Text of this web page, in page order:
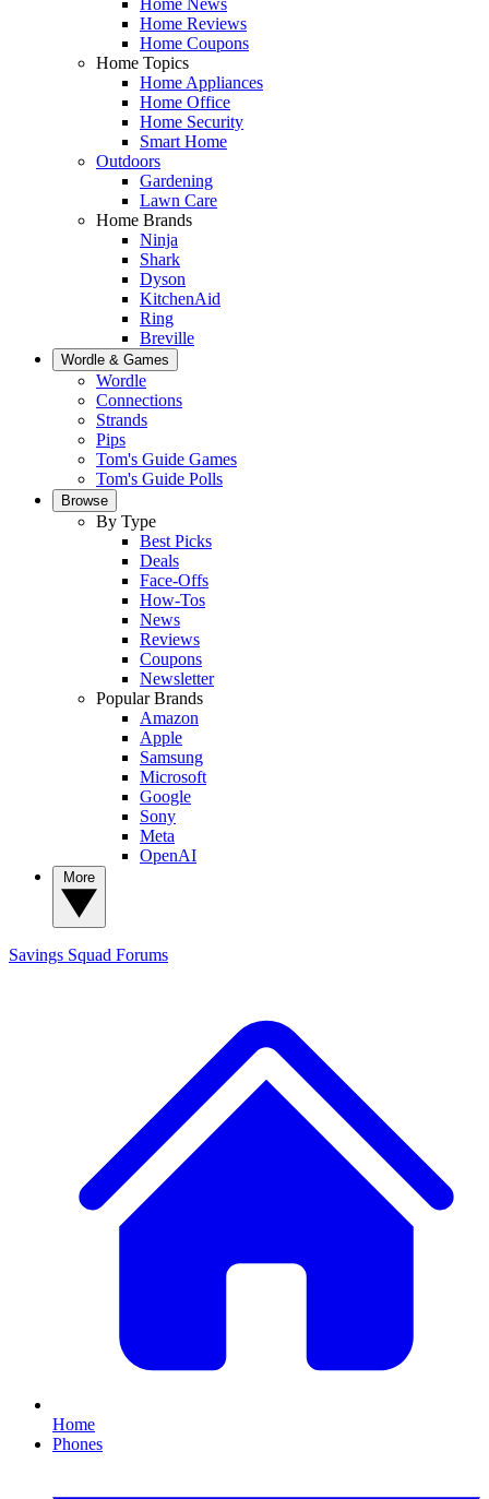
Home Reviews
Home Coupons
Home Topics
Home Appliances
Home Office
Home Security
Smart Home
Outdoors
Gardening
Lawn Care
Home Brands
Ninja
Shark
Dyson
KitchenAid
Ring
Breville
Wordle & Games
Wordle
Connections
Strands
Pips
Tom's Guide Games
Tom's Guide Polls
Browse
By Type
Best Picks
Deals
Face-Offs
How-Tos
News
Reviews
Coupons
Newsletter
Popular Brands
Amazon
Apple
Samsung
Microsoft
Google
Sony
Meta
OpenAI
Savings Squad Forums
Home
Phones